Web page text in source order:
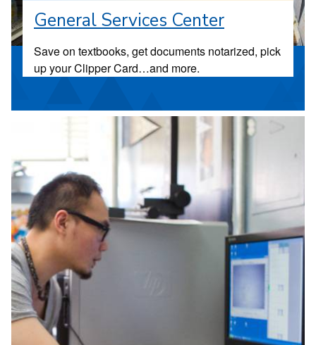
General Services Center
Save on textbooks, get documents notarized, pick
up your Clipper Card…and more.